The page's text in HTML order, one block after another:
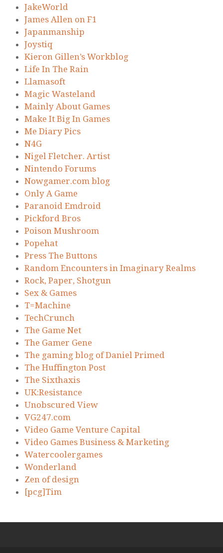
JakeWorld
James Allen on F1
Japanmanship
Joystiq
Kieron Gillen’s Workblog
Life In The Rain
Llamasoft
Magic Wasteland
Mainly About Games
Make It Big In Games
Me Diary Pics
N4G
Nigel Fletcher. Artist
Nintendo Forums
Nowgamer.com blog
Only A Game
Paranoid Emdroid
Pickford Bros
Poison Mushroom
Popehat
Press The Buttons
Random Encounters in Imaginary Realms
Rock, Paper, Shotgun
Sex & Games
T=Machine
TechCrunch
The Game Net
The Gamer Gene
The gaming blog of Daniel Primed
The Huffington Post
The Sixthaxis
UK:Resistance
Unobscured View
VG247.com
Video Game Venture Capital
Video Games Business & Marketing
Watercoolergames
Wonderland
Zen of design
[pcg]Tim